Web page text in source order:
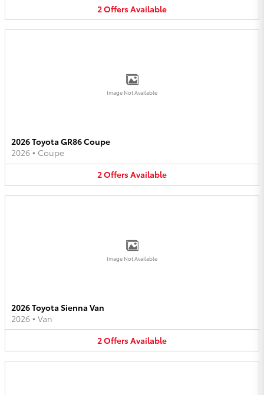
2OffersAvailable
Image Not Available
2026 Toyota GR86 Coupe
2026 • Coupe
2OffersAvailable
Image Not Available
2026 Toyota Sienna Van
2026 • Van
2OffersAvailable